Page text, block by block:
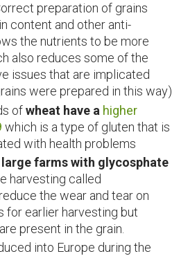
preparation of grains
content and other anti-
the nutrients to be more
also reduces some of the
issues that are implicated
were prepared in this way)
ofwheat have a higher
which is a type of gluten that is
with health problems
farms with glycosphate
harvesting called
the wear and tear on
for earlier harvesting but
present in the grain.
into Europe during the